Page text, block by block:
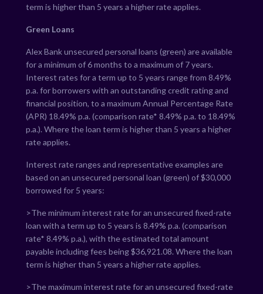
term is higher than 5 years a higher rate applies.
Green Loans
Alex Bank unsecured personal loans (green) are available
for a minimum of 6 months to a maximum of 7 years.
Interest rates for a term up to 5 years range from 8.49%
p.a. for borrowers with an outstanding credit rating and
financial position, to a maximum Annual Percentage Rate
(APR) 18.49% p.a. (comparison rate* 8.49% p.a. to 18.49%
p.a.). Where the loan term is higher than 5 years a higher
rate applies.
Interest rate ranges and representative examples are
based on an unsecured personal loan (green) of $30,000
borrowed for 5 years:
>The minimum interest rate for an unsecured fixed-rate
loan with a term up to 5 years is 8.49% p.a. (comparison
rate* 8.49% p.a.), with the estimated total amount
payable including fees being $36,921.08. Where the loan
term is higher than 5 years a higher rate applies.
>The maximum interest rate for an unsecured fixed-rate